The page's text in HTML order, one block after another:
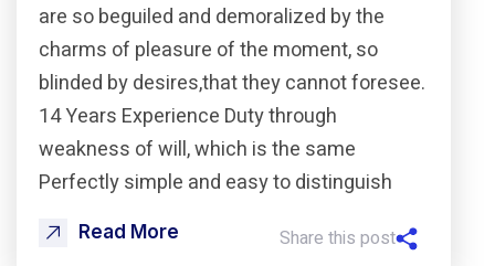
are so beguiled and demoralized by the
charms of pleasure of the moment, so
blinded by desires,that they cannot foresee.
14 Years Experience Duty through
weakness of will, which is the same
Perfectly simple and easy to distinguish
Read More Share this post